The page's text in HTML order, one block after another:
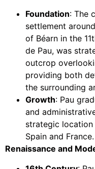
Foundation: The
settlement
of Béarn in the
de Pau, was
outcrop
providing both
the surrounding
Growth: Pau
and
strategic
Spain and France.
Renaissance and